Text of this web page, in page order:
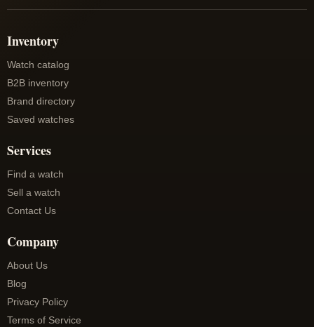
Inventory
Watch catalog
B2B inventory
Brand directory
Saved watches
Services
Find a watch
Sell a watch
Contact Us
Company
About Us
Blog
Privacy Policy
Terms of Service